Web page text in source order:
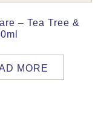
– Tea Tree &
MORE